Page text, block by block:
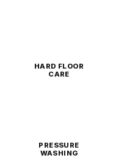
HARD FLOOR
CARE
PRESSURE
WASHING